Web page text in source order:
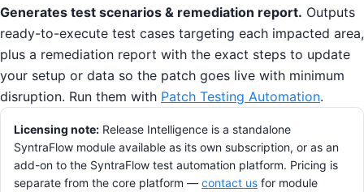
Generates test scenarios & remediation report. Outputs
ready-to-execute test cases targeting each impacted area,
plus a remediation report with the exact steps to update
your setup or data so the patch goes live with minimum
disruption. Run them with Patch Testing Automation.
Licensing note: Release Intelligence is a standalone
SyntraFlow module available as its own subscription, or as an
add-on to the SyntraFlow test automation platform. Pricing is
separate from the core platform — contact us for module